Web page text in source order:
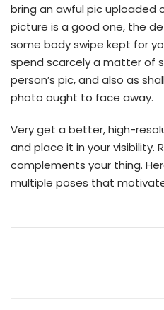
bring an awful pic uploaded
picture is a good one, the
some body swipe kept for
spend scarcely a matter of
person’s pic, and also as
photo ought to face away.
Very get a better, high-
and place it in your visibility.
complements your thing.
multiple poses that